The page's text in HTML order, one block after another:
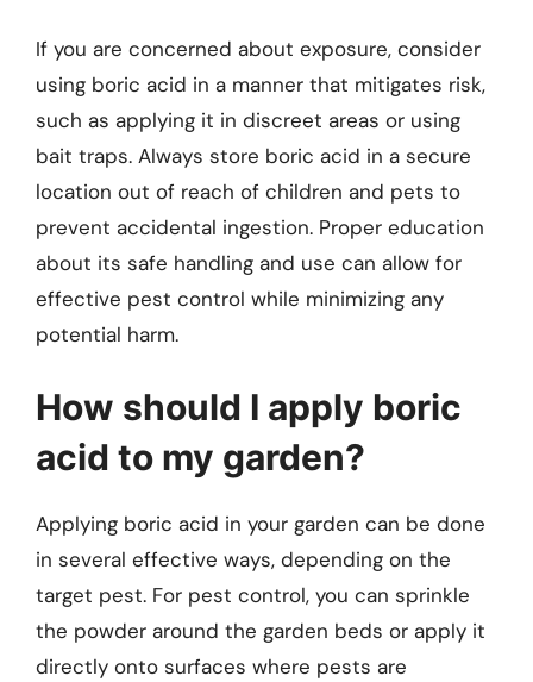
If you are concerned about exposure, consider
using boric acid in a manner that mitigates risk,
such as applying it in discreet areas or using
bait traps. Always store boric acid in a secure
location out of reach of children and pets to
prevent accidental ingestion. Proper education
about its safe handling and use can allow for
effective pest control while minimizing any
potential harm.
How should I apply boric
acid to my garden?
Applying boric acid in your garden can be done
in several effective ways, depending on the
target pest. For pest control, you can sprinkle
the powder around the garden beds or apply it
directly onto surfaces where pests are